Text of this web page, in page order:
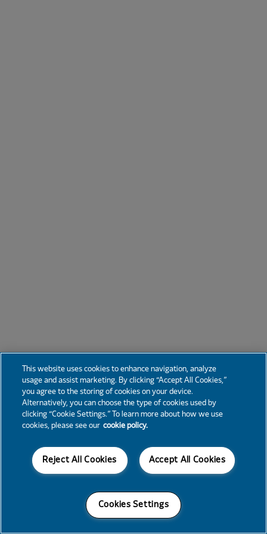
This website uses cookies to enhance navigation, analyze
usage and assist marketing. By clicking “Accept All Cookies,”
you agree to the storing of cookies on your device.
Alternatively, you can choose the type of cookies used by
clicking “Cookie Settings.” To learn more about how we use
cookies, please see our cookie policy.
Accept All Cookies
Reject All Cookies
Cookies Settings